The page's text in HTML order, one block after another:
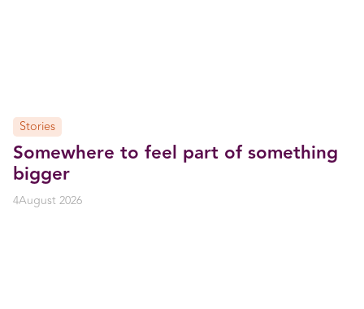
Stories
Somewhere to feel part of something
bigger
4August 2026